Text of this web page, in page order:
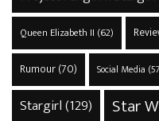
Queen Elizabeth II (62)
Rumour(70) Social Media
Stargirl(129) Star